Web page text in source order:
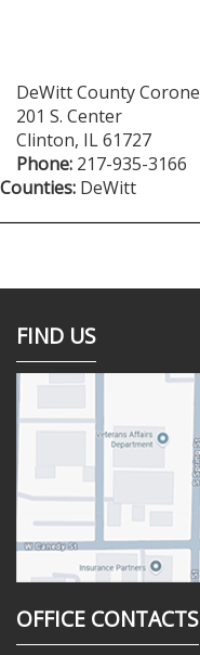
DeWitt County
201 S. Center
Clinton, IL61727
Phone: 217-935-3166
Counties: DeWitt
FIND US
OFFICE CONTACTS